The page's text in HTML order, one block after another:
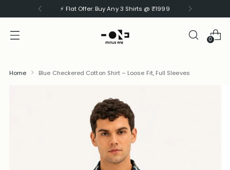
⚡ Flat Offer: Buy Any 3 Shirts @ ₹1999
0
Home Blue Checkered Cotton Shirt – Loose Fit, Full Sleeves